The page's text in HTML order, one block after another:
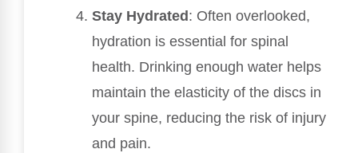
Stay Hydrated : Often overlooked,
hydration is essential for spinal
health. Drinking enough water helps
maintain the elasticity of the discs in
your spine, reducing the risk of injury
and pain.